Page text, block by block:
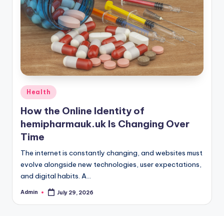
Posted
in
Health
How the Online Identity of
hemipharmauk.uk Is Changing Over
Time
The internet is constantly changing, and websites must
evolve alongside new technologies, user expectations,
and digital habits. A…
Posted
Admin July 29, 2026